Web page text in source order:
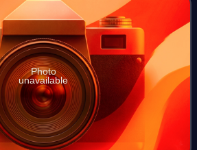
Photo
unavailable